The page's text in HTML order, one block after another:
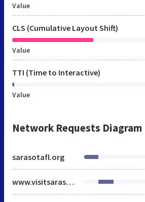
Value
CLS (Cumulative Layout Shift)
Value
TTI (Time to Interactive)
Value
Network Requests Diagram
sarasotafl.org
www.visitsarasota.com